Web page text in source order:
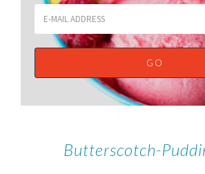
Butterscotch-